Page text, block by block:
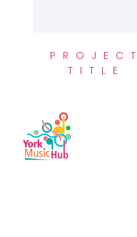
PROJECT
TITLE